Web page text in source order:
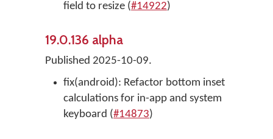
field to resize (#14922)
19.0.136 alpha
Published 2025-10-09.
fix(android): Refactor bottom inset
calculations for in-app and system
keyboard (#14873)